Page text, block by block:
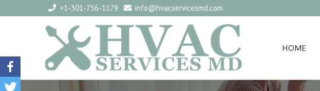
+1-301-756-1179 info@hvacservicesmd.com
HOME